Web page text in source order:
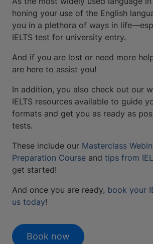
honing your use of the English
you in a plethora of ways in
IELTS test for university entry.
And if you are lost or need more
are here to assist you!
In addition, you also check out our
IELTS resources available to guide
formats and get you as ready as
tests.
These include our Masterclass
Preparation Course and tips from
get started!
And once you are ready, book your
us today!
Book now